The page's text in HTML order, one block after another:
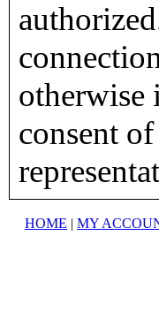
otherwise
consent
HOME | MY